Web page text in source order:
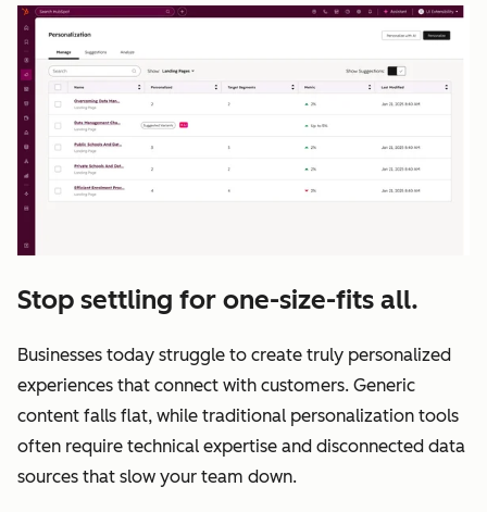
Stop settling for one-size-fits all.
Businesses today struggle to create truly personalized
experiences that connect with customers. Generic
content falls flat, while traditional personalization tools
often require technical expertise and disconnected data
sources that slow your team down.